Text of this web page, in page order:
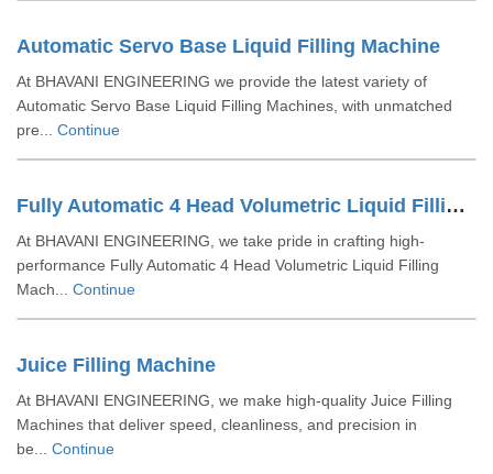
Automatic Servo Base Liquid Filling Machine
At BHAVANI ENGINEERING we provide the latest variety of
Automatic Servo Base Liquid Filling Machines, with unmatched
pre... Continue
Fully Automatic 4 Head Volumetric Liquid Filling Machine
At BHAVANI ENGINEERING, we take pride in crafting high-
performance Fully Automatic 4 Head Volumetric Liquid Filling
Mach... Continue
Juice Filling Machine
At BHAVANI ENGINEERING, we make high-quality Juice Filling
Machines that deliver speed, cleanliness, and precision in
be... Continue